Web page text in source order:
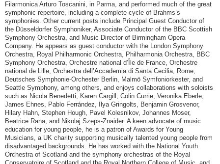
Filarmonica Arturo Toscanini, in Parma, and performed much of the great
symphonic repertoire, including a complete cycle of Brahms’s
symphonies. Other current posts include Principal Guest Conductor of
the Düsseldorfer Symphoniker, Associate Conductor of the BBC Scottish
Symphony Orchestra, and Music Director of Birmingham Opera
Company. He appears as guest conductor with the London Symphony
Orchestra, Royal Philharmonic Orchestra, Philharmonia Orchestra, BBC
Symphony Orchestra, Orchestre national d’Île de France, Orchestre
national de Lille, Orchestra dell’Accademia di Santa Cecilia, Rome,
Deutsches Symphonie-Orchester Berlin, Malmö Symfoniorkester, and
Seattle Symphony, among others, and enjoys collaborations with soloists
such as Nicola Benedetti, Karen Cargill, Colin Currie, Veronika Eberle,
James Ehnes, Pablo Ferrández, Ilya Gringolts, Benjamin Grosvenor,
Hilary Hahn, Stephen Hough, Pavel Kolesnikov, Johannes Moser,
Beatrice Rana, and Nikolaj Szeps-Znaider. A keen advocate of music
education for young people, he is a patron of Awards for Young
Musicians, a UK charity supporting musically talented young people from
disadvantaged backgrounds. He has worked with the National Youth
Orchestra of Scotland and the symphony orchestras of the Royal